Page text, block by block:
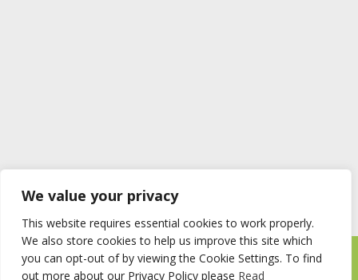
We value your privacy
This website requires essential cookies to work properly.
We also store cookies to help us improve this site which
you can opt-out of by viewing the Cookie Settings. To find
out more about our Privacy Policy please Read
Timberstore Ltd Pyebush Lane Beaconsfield HP9 2RX